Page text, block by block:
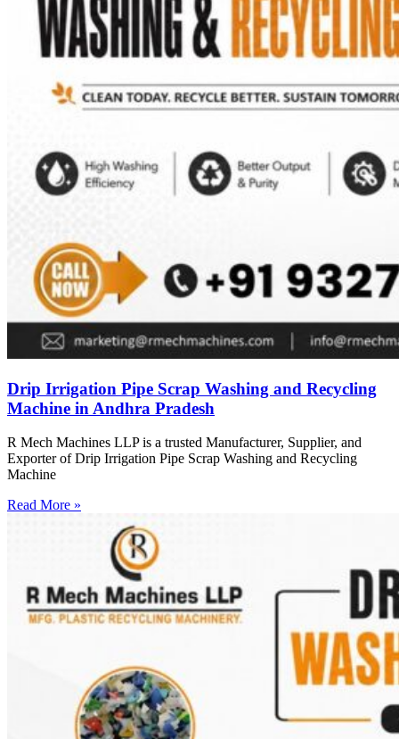
Drip Irrigation Pipe Scrap Washing and Recycling
Machine in Andhra Pradesh
R Mech Machines LLP is a trusted Manufacturer, Supplier, and
Exporter of Drip Irrigation Pipe Scrap Washing and Recycling
Machine
Read More »